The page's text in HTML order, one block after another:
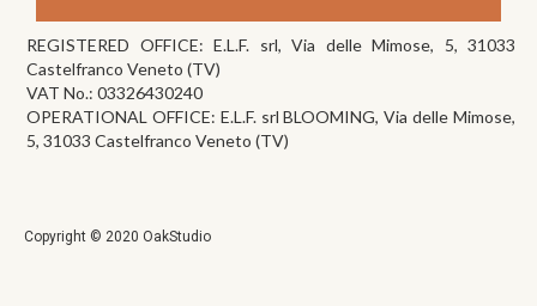
REGISTERED OFFICE: E.L.F. srl, Via delle Mimose, 5, 31033
Castelfranco Veneto (TV)
VAT No.: 03326430240
OPERATIONAL OFFICE: E.L.F. srl BLOOMING, Via delle Mimose,
5, 31033 Castelfranco Veneto (TV)
Copyright © 2020 OakStudio